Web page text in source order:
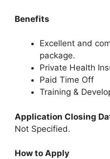
Benefits
Excellent and
package.
Private Health
Paid Time Off
Training &
Application Closing
Not Specified.
How to Apply